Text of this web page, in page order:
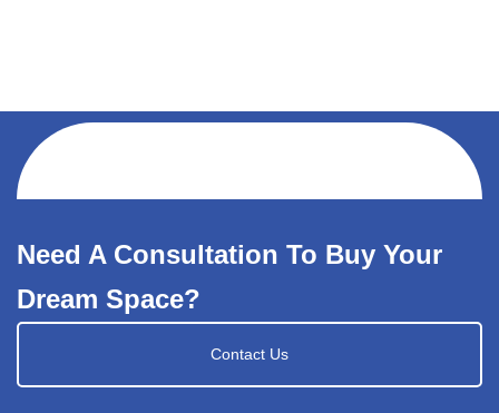
Need A Consultation To Buy Your
Dream Space?
Contact Us